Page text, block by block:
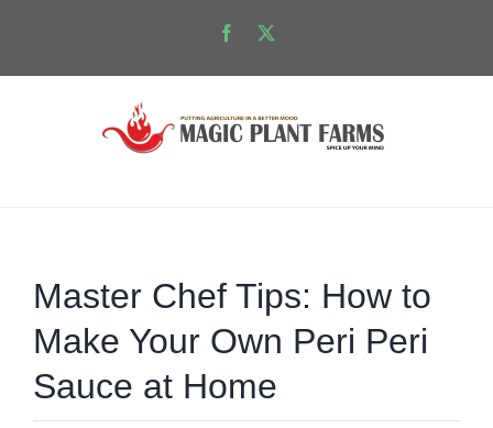
content
Facebook
Master Chef Tips: How to
Make Your Own Peri Peri
Sauce at Home